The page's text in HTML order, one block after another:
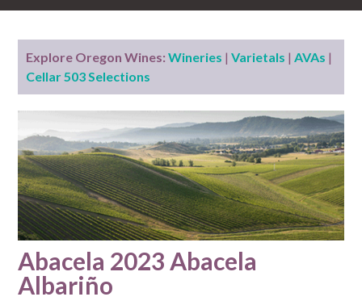
Explore Oregon Wines: Wineries |Varietals |AVAs |
Cellar 503 Selections
Abacela 2023 Abacela
Albariño